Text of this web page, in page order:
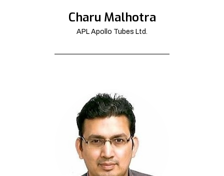
Charu Malhotra
APL Apollo Tubes Ltd.